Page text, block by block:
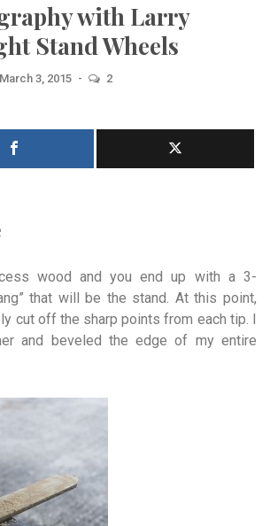
with Larry
Stand Wheels
March 3, 2015 2
wood and you end up with a 3-
that will be the stand. At this point,
cut off the sharp points from each tip. I
and beveled the edge of my entire